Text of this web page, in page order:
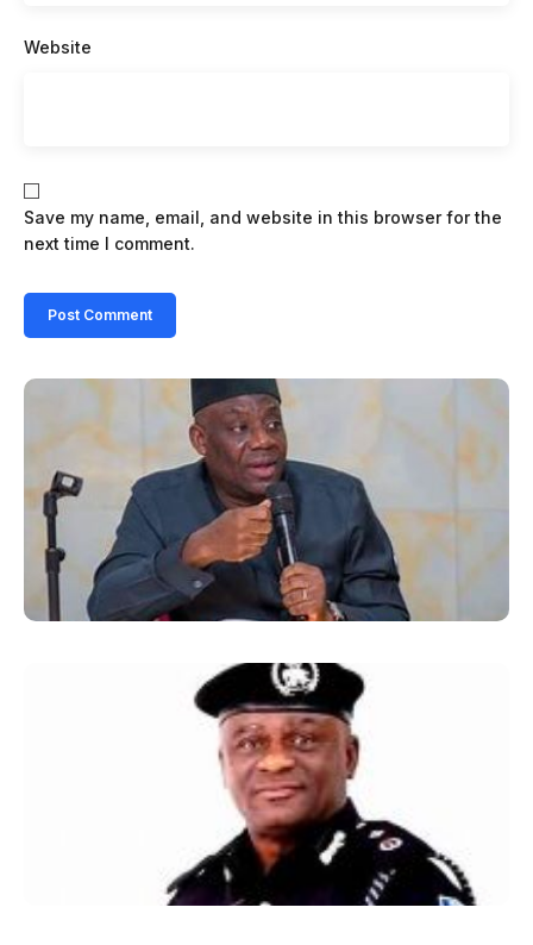
Website
Save my name, email, and website in this browser for the
next time I comment.